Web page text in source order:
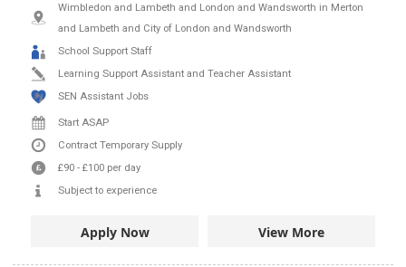
Wimbledon and Lambeth and London and Wandsworth in Merton
and Lambeth and City of London and Wandsworth
School Support Staff
Learning Support Assistant and Teacher Assistant
SEN Assistant Jobs
Start ASAP
Contract Temporary Supply
£90 - £100 per day
Subject to experience
Apply Now View More